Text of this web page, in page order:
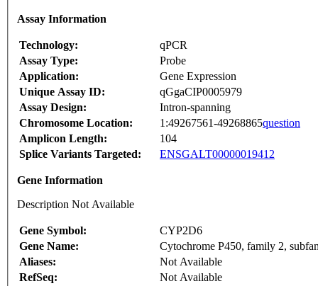
Assay Information
Technology:
qPCR
Assay Type:
Probe
Application:
Gene Expression
Unique Assay ID:
qGgaCIP0005979
Assay Design:
Intron-spanning
Chromosome Location:
1:49267561-49268865question
Amplicon Length:
104
Splice Variants Targeted:
ENSGALT00000019412
Gene Information
Description Not Available
Gene Symbol:
CYP2D6
Gene Name:
Cytochrome P450, family 2,
Aliases:
Not Available
RefSeq:
Not Available